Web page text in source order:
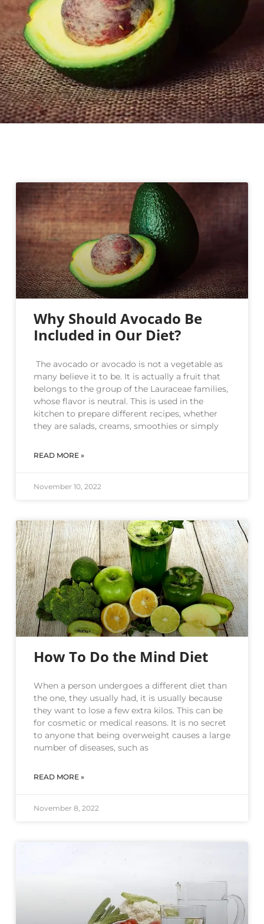
Why Should Avocado Be
Included in Our Diet?
The avocado or avocado is not a vegetable as
many believe it to be. It is actually a fruit that
belongs to the group of the Lauraceae families,
whose flavor is neutral. This is used in the
kitchen to prepare different recipes, whether
they are salads, creams, smoothies or simply
READ MORE »
November 10, 2022
How To Do the Mind Diet
When a person undergoes a different diet than
the one, they usually had, it is usually because
they want to lose a few extra kilos. This can be
for cosmetic or medical reasons. It is no secret
to anyone that being overweight causes a large
number of diseases, such as
READ MORE »
November 8, 2022